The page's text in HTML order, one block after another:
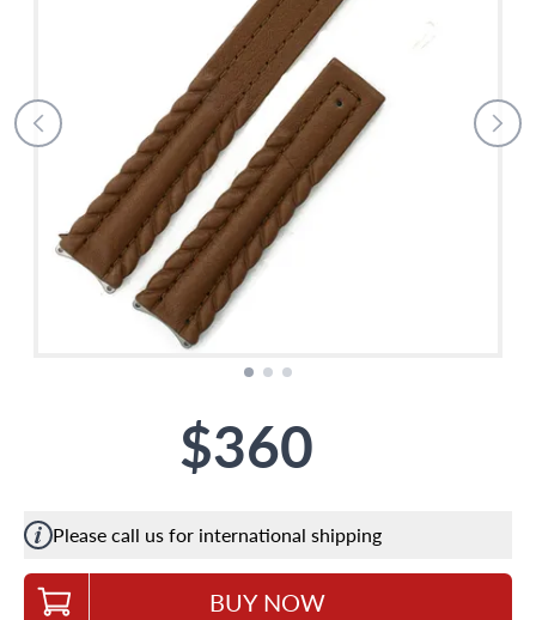
$360
Please call us for international shipping
BUY NOW